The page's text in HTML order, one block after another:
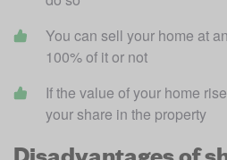
You can sell your home at
100% of it or not
If the value of your home
your share in the property
Disadvantages of